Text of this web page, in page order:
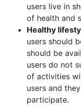
users live in
of health and
Healthy
users should
should be
users do not
of activities
users and
participate.